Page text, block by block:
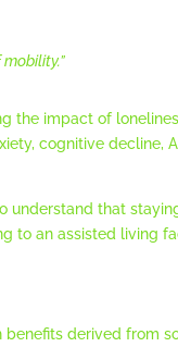
the impact of
cognitive decline,
understand that
to an assisted living
benefits derived from